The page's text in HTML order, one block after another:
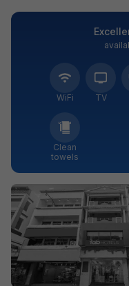
WiFi TV
Clean
towels